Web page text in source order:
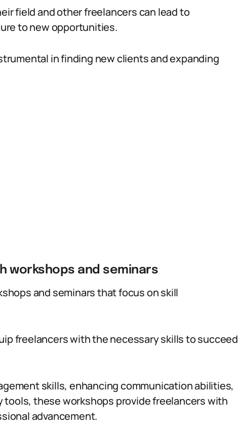
field and other freelancers can lead to
to new opportunities.
in finding new clients and expanding
workshops and seminars
and seminars that focus on skill
freelancers with the necessary skills to succeed
skills, enhancing communication abilities,
these workshops provide freelancers with
advancement.